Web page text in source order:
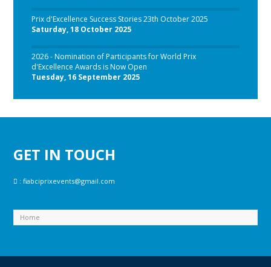
Prix d'Excellence Success Stories 23th October 2025
Saturday, 18 October 2025
2026 - Nomination of Participants for World Prix
d'Excellence Awards is Now Open
Tuesday, 16 September 2025
GET IN TOUCH
:fiabciprixevents@gmail.com